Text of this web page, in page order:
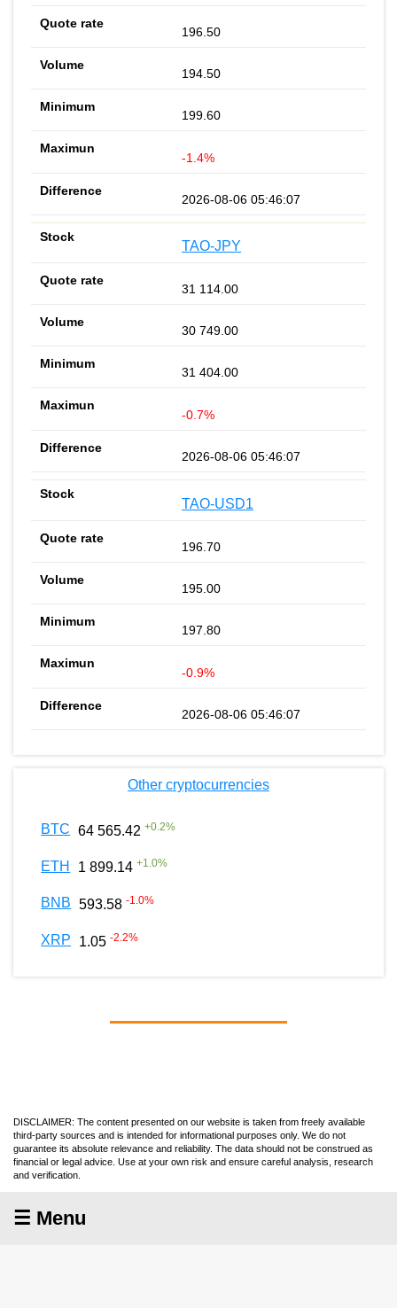
196.50
194.50
199.60
-1.4%
2026-08-06 05:46:07
TAO-JPY
31 114.00
30 749.00
31 404.00
-0.7%
2026-08-06 05:46:07
TAO-USD1
196.70
195.00
197.80
-0.9%
2026-08-06 05:46:07
Other cryptocurrencies
BTC 64 565.42 +0.2%
ETH 1 899.14 +1.0%
BNB 593.58 -1.0%
XRP 1.05 -2.2%
DISCLAIMER: The content presented on our website is taken from freely available
third-party sources and is intended for informational purposes only. We do not
guarantee its absolute relevance and reliability. The data should not be construed as
financial or legal advice. Use at your own risk and ensure careful analysis, research
and verification.
☰ Menu